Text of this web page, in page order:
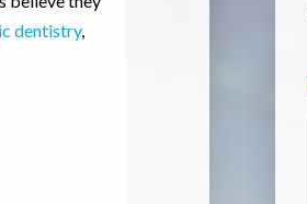
dentistry,